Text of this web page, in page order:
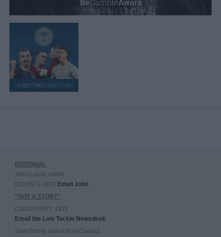
EDITORIAL
John Lyons, editor
020 8971 4333 Email John
"GOT A STORY"
Call 020 8971 4333
Email the Late Tackle Newsdesk
Sam Emery, Guest Post Contact